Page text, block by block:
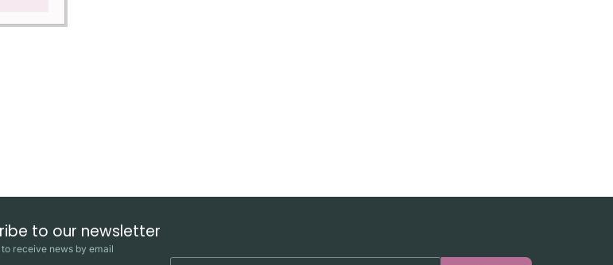
to our newsletter
receive news by email